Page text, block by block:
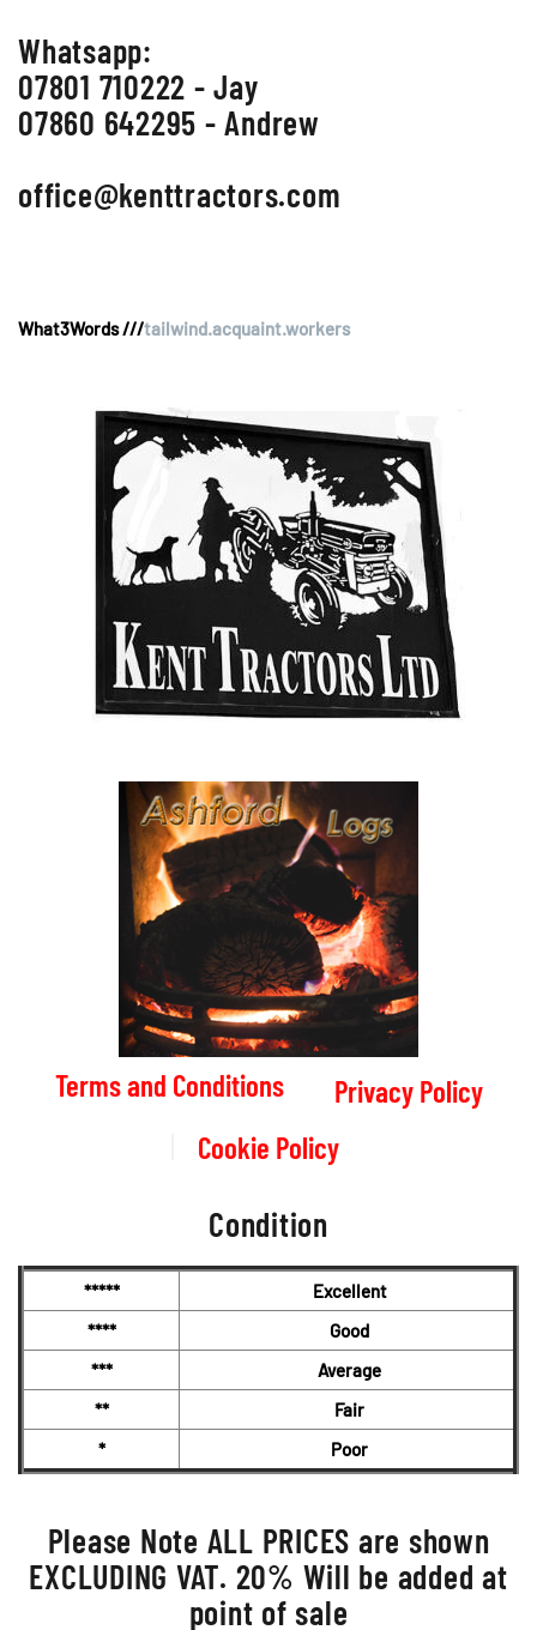
Whatsapp:
07801 710222 - Jay
07860 642295 - Andrew
office@kenttractors.com
What3Words ///tailwind.acquaint.workers
Terms and Conditions
Privacy Policy
Cookie Policy
Condition
*****
Excellent
****
Good
***
Average
**
Fair
*
Poor
Please Note ALL PRICES are shown
EXCLUDING VAT. 20% Will be added at
point of sale